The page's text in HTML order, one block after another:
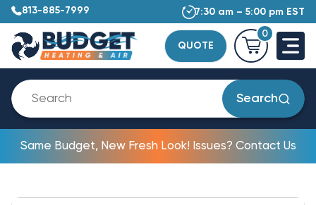
813-885-7999 7:30 am – 5:00 pm EST
QUOTE
0
Search
Same Budget, New Fresh Look! Issues? Contact Us